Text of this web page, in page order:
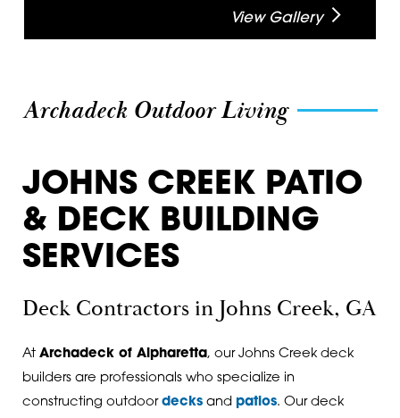
View Gallery
Archadeck Outdoor Living
JOHNS CREEK PATIO
& DECK BUILDING
SERVICES
Deck Contractors in Johns Creek, GA
At Archadeck of Alpharetta, our Johns Creek deck
builders are professionals who specialize in
constructing outdoor decksand patios. Our deck